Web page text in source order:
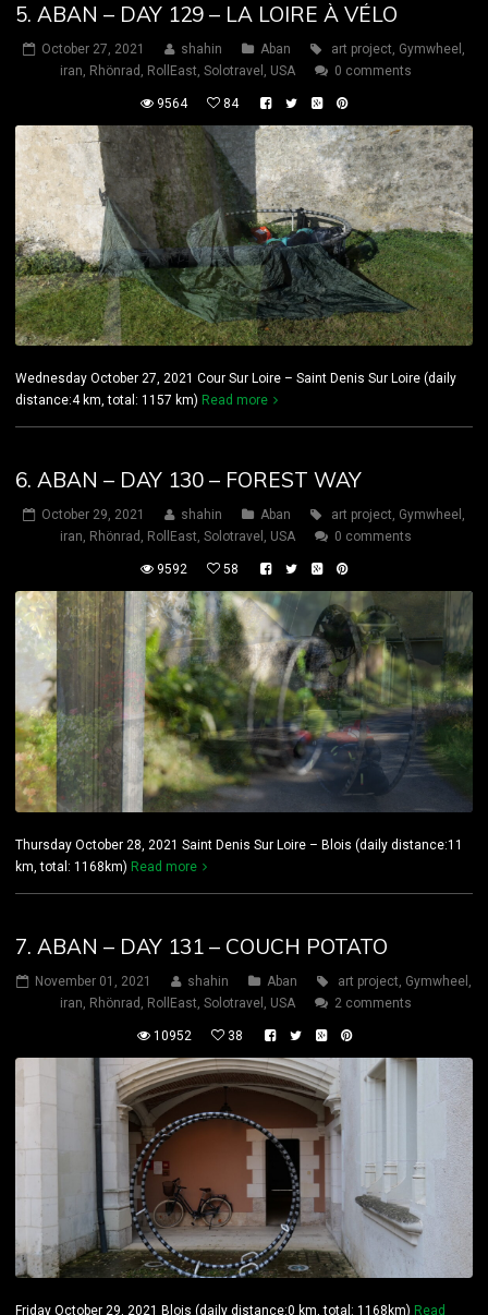
5. ABAN – DAY 129 – LA LOIRE À VÉLO
October 27, 2021 shahin Aban art project, Gymwheel ,
iran, Rhönrad , RollEast, Solotravel , USA 0 comments
9564 84
Wednesday October 27, 2021 Cour Sur Loire – Saint Denis Sur Loire (daily
distance:4 km, total: 1157 km) Read more
6. ABAN – DAY 130 – FOREST WAY
October 29, 2021 shahin Aban art project, Gymwheel ,
iran, Rhönrad , RollEast, Solotravel , USA 0 comments
9592 58
Thursday October 28, 2021 Saint Denis Sur Loire – Blois (daily distance:11
km, total: 1168km) Read more
7. ABAN – DAY 131 – COUCH POTATO
November 01, 2021 shahin Aban art project Gymwheel
iran Rhönrad RollEast Solotravel USA 2 comments
10952 38
Friday October 29, 2021 Blois (daily distance:0 km, total: 1168km) Read